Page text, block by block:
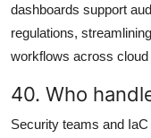
dashboards support
regulations,
workflows across
40. Who
Security teams and